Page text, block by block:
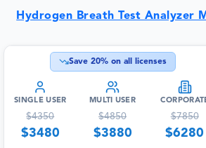
Hydrogen Breath Test Analyzer
Save 20% on all licenses
SINGLE USER
$4350
$3480
MULTI USER
$4850
$3880
$7850
$6280